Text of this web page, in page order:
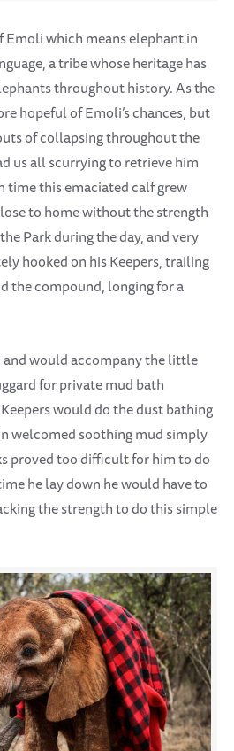
which means elephant in
a tribe whose heritage has
throughout history. As the
hopeful of Emoli’s chances, but
of collapsing throughout the
us all scurrying to retrieve him
time this emaciated calf grew
to home without the strength
Park during the day, and very
hooked on his Keepers, trailing
the compound, longing for a
and would accompany the little
for private mud bath
would do the dust bathing
welcomed soothing mud simply
proved too difficult for him to do
he lay down he would have to
the strength to do this simple